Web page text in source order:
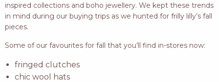
inspired collections and boho jewellery. We kept these trends
in mind during our buying trips as we hunted for frilly lilly’s fall
pieces.
Some of our favourites for fall that you’ll find in-stores now:
fringed clutches
chic wool hats